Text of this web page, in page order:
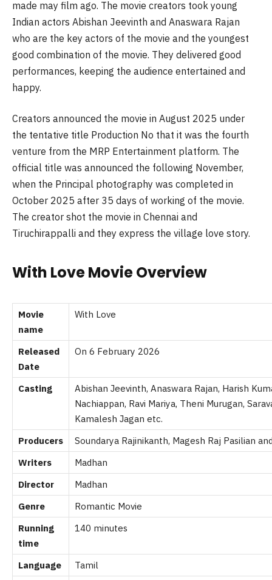
made may film ago. The movie creators took young
Indian actors Abishan Jeevinth and Anaswara Rajan
who are the key actors of the movie and the youngest
good combination of the movie. They delivered good
performances, keeping the audience entertained and
happy.
Creators announced the movie in August 2025 under
the tentative title Production No that it was the fourth
venture from the MRP Entertainment platform. The
official title was announced the following November,
when the Principal photography was completed in
October 2025 after 35 days of working of the movie.
The creator shot the movie in Chennai and
Tiruchirappalli and they express the village love story.
With Love Movie Overview
Movie
name
With Love
Released
Date
On 6 February 2026
Casting
Abishan Jeevinth, Anaswara Rajan, Harish
Nachiappan, Ravi Mariya, Theni Murugan,
Kamalesh Jagan etc.
Producers
Soundarya Rajinikanth, Magesh Raj Pasilian
Writers
Madhan
Director
Madhan
Genre
Romantic Movie
Running
time
140 minutes
Language
Tamil